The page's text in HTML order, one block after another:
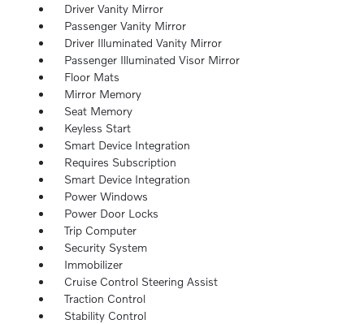
Driver Vanity Mirror
Passenger Vanity Mirror
Driver Illuminated Vanity Mirror
Passenger Illuminated Visor Mirror
Floor Mats
Mirror Memory
Seat Memory
Keyless Start
Smart Device Integration
Requires Subscription
Smart Device Integration
Power Windows
Power Door Locks
Trip Computer
Security System
Immobilizer
Cruise Control Steering Assist
Traction Control
Stability Control